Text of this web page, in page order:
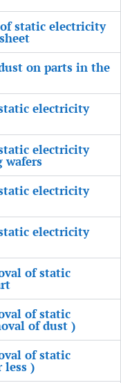
static electricity
on parts in the
electricity
electricity
wafers
electricity
electricity
of static
of static
of dust )
of static
less )